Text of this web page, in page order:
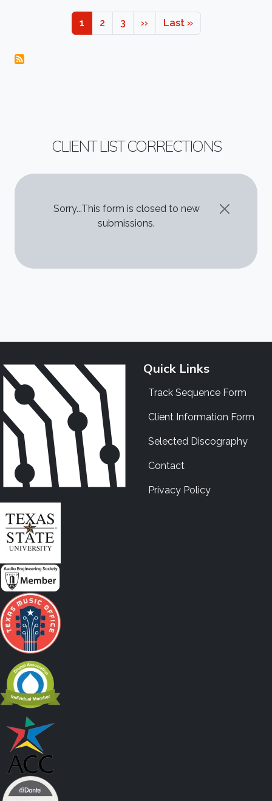
Pagination
Page
1 Page
2 Page
3 Next page
›› Last page
Last »
CLIENT LIST CORRECTIONS
STATUS MESSAGE
Sorry...This form is closed to new
submissions.
Quick Links
Track Sequence Form
Client Information Form
Selected Discography
Contact
Privacy Policy